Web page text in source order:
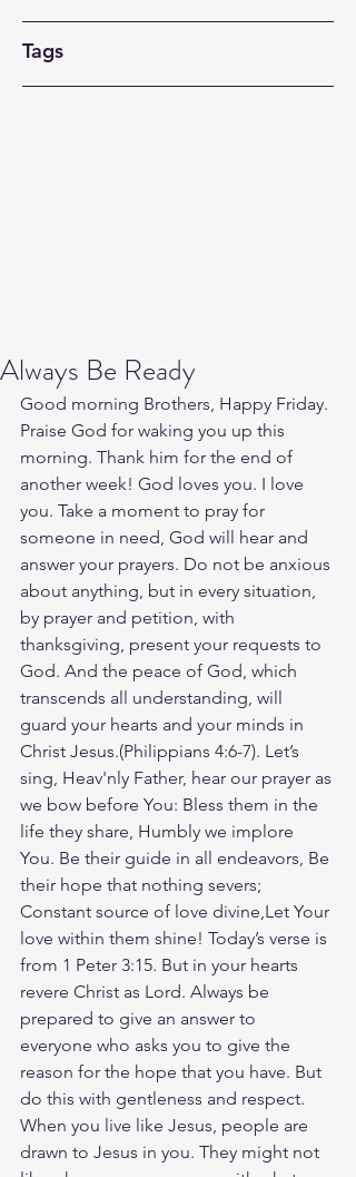
Tags
Always Be Ready
Good morning Brothers, Happy Friday.
Praise God for waking you up this
morning. Thank him for the end of
another week! God loves you. I love
you. Take a moment to pray for
someone in need, God will hear and
answer your prayers. Do not be anxious
about anything, but in every situation,
by prayer and petition, with
thanksgiving, present your requests to
God. And the peace of God, which
transcends all understanding, will
guard your hearts and your minds in
Christ Jesus.(Philippians‬ ‭4‬:‭6‬-‭7‬). Let’s
sing, Heav'nly Father, hear our prayer as
we bow before You: Bless them in the
life they share, Humbly we implore
You. Be their guide in all endeavors, Be
their hope that nothing severs;
Constant source of love divine,Let Your
love within them shine! Today’s verse is
from 1 Peter 3:15. But in your hearts
revere Christ as Lord. Always be
prepared to give an answer to
everyone who asks you to give the
reason for the hope that you have. But
do this with gentleness and respect.
When you live like Jesus, people are
drawn to Jesus in you. They might not